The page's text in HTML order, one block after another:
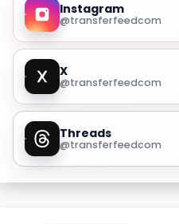
Instagram
@transferfeedcom
X
@transferfeedcom
Threads
@transferfeedcom